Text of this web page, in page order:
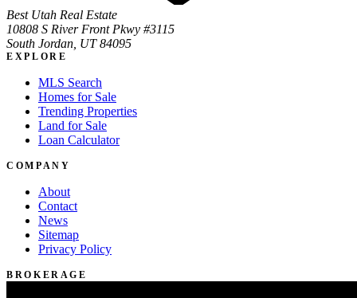
Best Utah Real Estate
10808 S River Front Pkwy #3115
South Jordan, UT 84095
EXPLORE
MLS Search
Homes for Sale
Trending Properties
Land for Sale
Loan Calculator
COMPANY
About
Contact
News
Sitemap
Privacy Policy
BROKERAGE